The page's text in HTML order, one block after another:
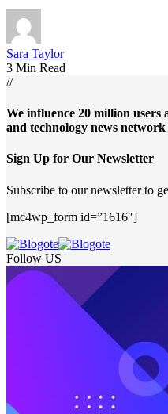
Sara Taylor
3 Min Read
//
We influence 20 million users
and technology news
Sign Up for Our Newsletter
Subscribe to our newsletter to
[mc4wp_form id=”1616″]
Follow US